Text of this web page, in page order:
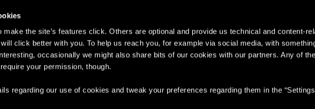
make the site’s features click. Others are optional and provide us technical and content-
click better with you. To help us reach you, for example via social media, with
occasionally we might also share bits of our cookies with our partners. Any of
your permission, though.
regarding our use of cookies and tweak your preferences regarding them in the